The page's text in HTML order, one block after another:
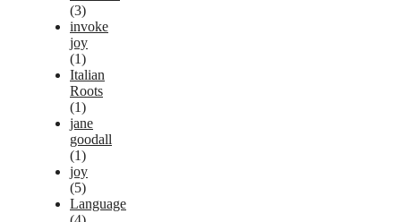
(3)
invoke
joy
(1)
Italian
Roots
(1)
jane
goodall
(1)
joy
(5)
Language